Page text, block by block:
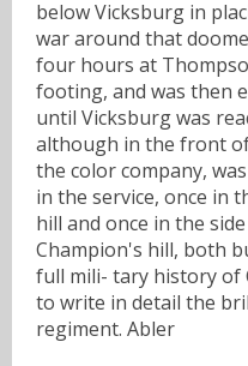
below Vicksburg in
war around that
four hours at
footing, and was then
until Vicksburg was
although in the front
the color company,
in the service, once in
hill and once in the
Champion's hill, both
full mili- tary history of
to write in detail the
regiment. Abler